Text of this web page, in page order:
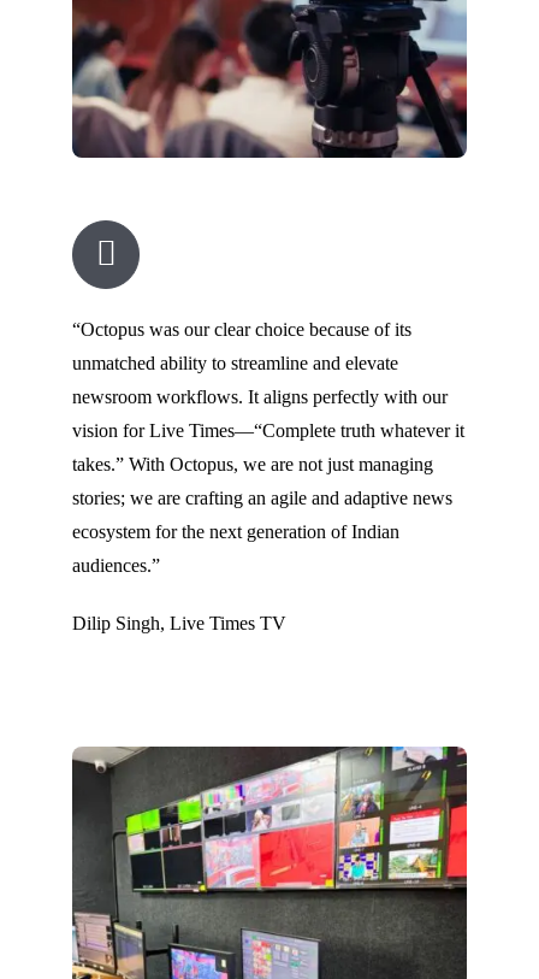
“Octopus was our clear choice because of its
unmatched ability to streamline and elevate
newsroom workflows. It aligns perfectly with our
vision for Live Times—“Complete truth whatever it
takes.” With Octopus, we are not just managing
stories; we are crafting an agile and adaptive news
ecosystem for the next generation of Indian
audiences.”
Dilip Singh, Live Times TV